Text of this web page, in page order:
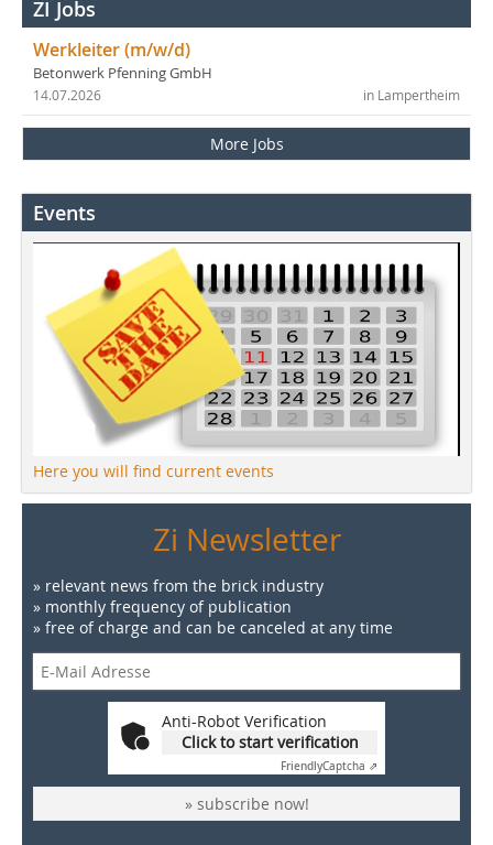
ZI Jobs
Werkleiter (m/w/d)
Betonwerk Pfenning GmbH
in Lampertheim
14.07.2026
More Jobs
Events
Here you will find current events
Zi Newsletter
» relevant news from the brick industry
» monthly frequency of publication
» free of charge and can be canceled at any time
Anti-Robot Verification
Click to start verification
FriendlyCaptcha ⇗
» subscribe now!